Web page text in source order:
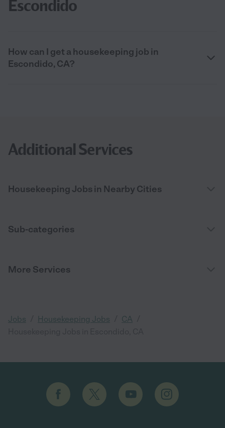
Escondido
How can I get a housekeeping job in
Escondido, CA?
Additional Services
Housekeeping Jobs in Nearby Cities
Sub-categories
More Services
Jobs Housekeeping Jobs CA